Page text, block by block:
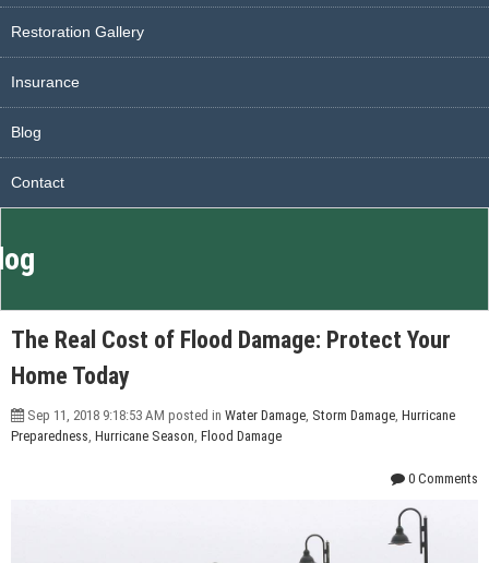
Restoration Gallery
Insurance
Blog
Contact
The Real Cost of Flood Damage: Protect Your
Home Today
Sep 11, 2018 9:18:53 AM posted in Water Damage Storm Damage Hurricane
Preparedness Hurricane Season Flood Damage
0 Comments